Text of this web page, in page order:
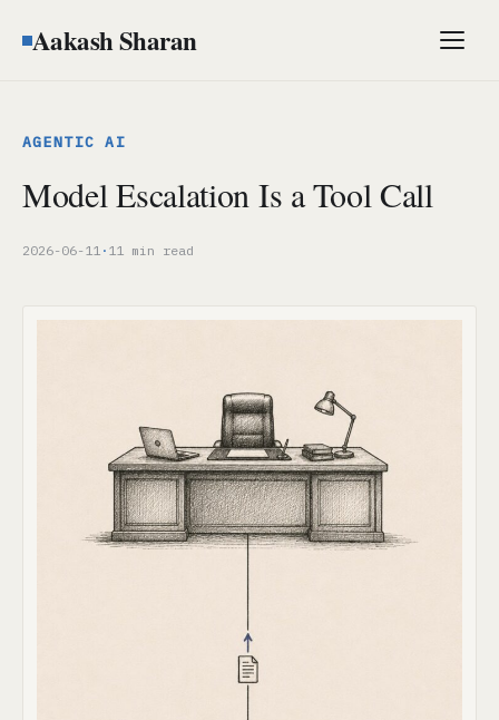
Aakash Sharan Menu
AGENTIC AI
Model Escalation Is a Tool Call
2026-06-11 · 11 min read